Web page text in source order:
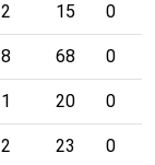
2 15 0
8 68 0
1 20 0
2 23 0